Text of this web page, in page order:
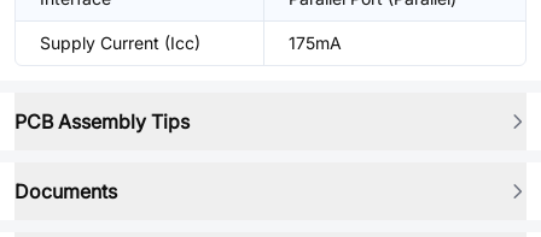
Supply Current (Icc) 175mA
PCB Assembly Tips
Documents